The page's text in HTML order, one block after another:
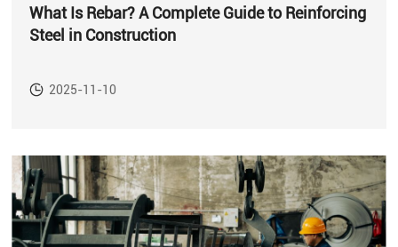
What Is Rebar? A Complete Guide to Reinforcing
Steel in Construction
2025-11-10